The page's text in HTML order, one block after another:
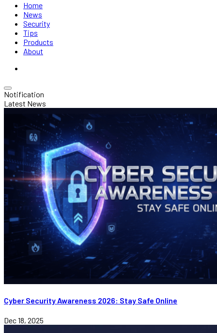
Home
News
Security
Tips
Products
About
Notification
Latest News
Cyber Security Awareness 2026: Stay Safe Online
Dec 18, 2025